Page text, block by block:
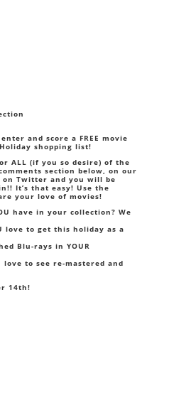
and score a FREE movie
shopping list!
ALL (if you so desire) of the
section below, on our
on Twitter and you will be
It’s that easy! Use the
your love of movies!
have in your collection? We
love to get this holiday as a
Blu-rays in YOUR
love to see re-mastered and
14th!